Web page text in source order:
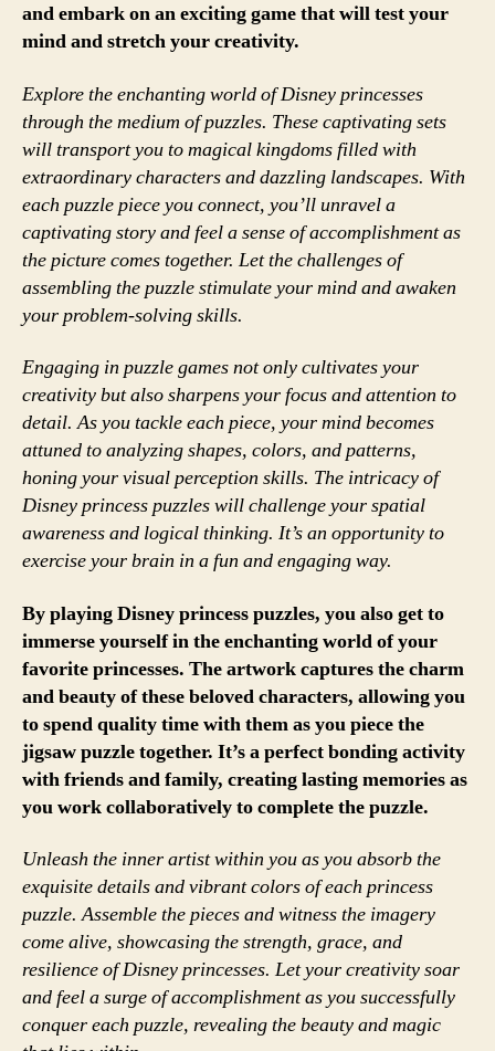
and embark on an exciting game that will test your
mind and stretch your creativity.
Explore the enchanting world of Disney princesses
through the medium of puzzles. These captivating sets
will transport you to magical kingdoms filled with
extraordinary characters and dazzling landscapes. With
each puzzle piece you connect, you’ll unravel a
captivating story and feel a sense of accomplishment as
the picture comes together. Let the challenges of
assembling the puzzle stimulate your mind and awaken
your problem-solving skills.
Engaging in puzzle games not only cultivates your
creativity but also sharpens your focus and attention to
detail. As you tackle each piece, your mind becomes
attuned to analyzing shapes, colors, and patterns,
honing your visual perception skills. The intricacy of
Disney princess puzzles will challenge your spatial
awareness and logical thinking. It’s an opportunity to
exercise your brain in a fun and engaging way.
By playing Disney princess puzzles, you also get to
immerse yourself in the enchanting world of your
favorite princesses. The artwork captures the charm
and beauty of these beloved characters, allowing you
to spend quality time with them as you piece the
jigsaw puzzle together. It’s a perfect bonding activity
with friends and family, creating lasting memories as
you work collaboratively to complete the puzzle.
Unleash the inner artist within you as you absorb the
exquisite details and vibrant colors of each princess
puzzle. Assemble the pieces and witness the imagery
come alive, showcasing the strength, grace, and
resilience of Disney princesses. Let your creativity soar
and feel a surge of accomplishment as you successfully
conquer each puzzle, revealing the beauty and magic